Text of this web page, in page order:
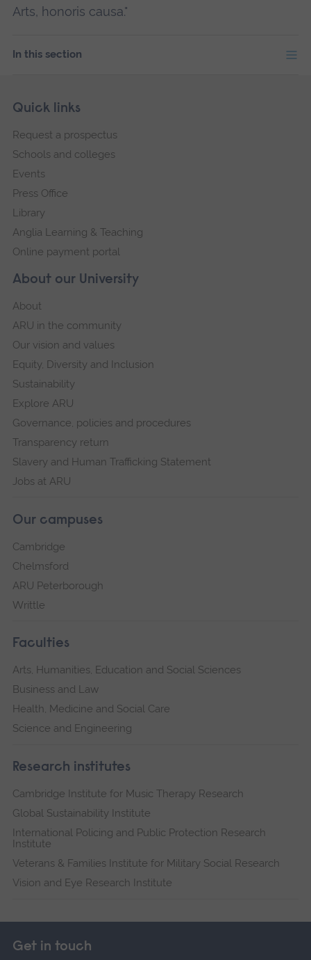
Arts, honoris causa."
In this section
Footer
Skip
navigation
About our University
About
ARU in the community
Our vision and values
Equity, Diversity and Inclusion
Sustainability
Explore ARU
Governance, policies and procedures
Transparency return
Slavery and Human Trafficking Statement
Jobs at ARU
Our campuses
Cambridge
Chelmsford
ARU Peterborough
Writtle
Faculties
Arts, Humanities, Education and Social Sciences
Business and Law
Health, Medicine and Social Care
Science and Engineering
Research institutes
Cambridge Institute for Music Therapy Research
Global Sustainability Institute
International Policing and Public Protection Research
Institute
Veterans & Families Institute for Military Social Research
Vision and Eye Research Institute
Quick links
Request a prospectus
Schools and colleges
Events
Press Office
Library
Anglia Learning & Teaching
Online payment portal
Get in touch